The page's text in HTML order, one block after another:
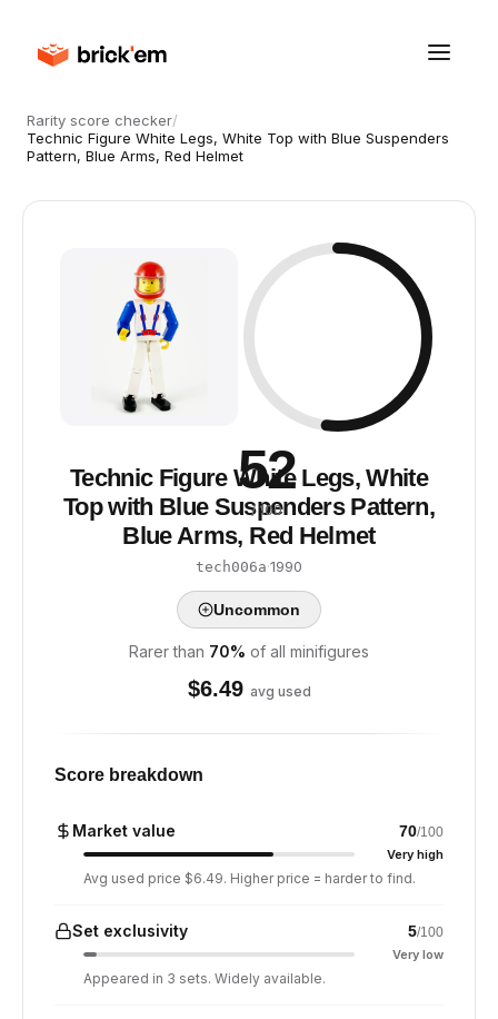
Rarity score checker/
Technic Figure White Legs, White Top with Blue Suspenders
Pattern, Blue Arms, Red Helmet
52
/ 100
Technic Figure White Legs, White
Top with Blue Suspenders Pattern,
Blue Arms, Red Helmet
tech006a·1990
Uncommon
Rarer than 70% of all minifigures
$6.49 avg used
Score breakdown
Market value 70/100
Very high
Avg used price $6.49. Higher price = harder to find.
Set exclusivity 5/100
Very low
Appeared in 3 sets. Widely available.